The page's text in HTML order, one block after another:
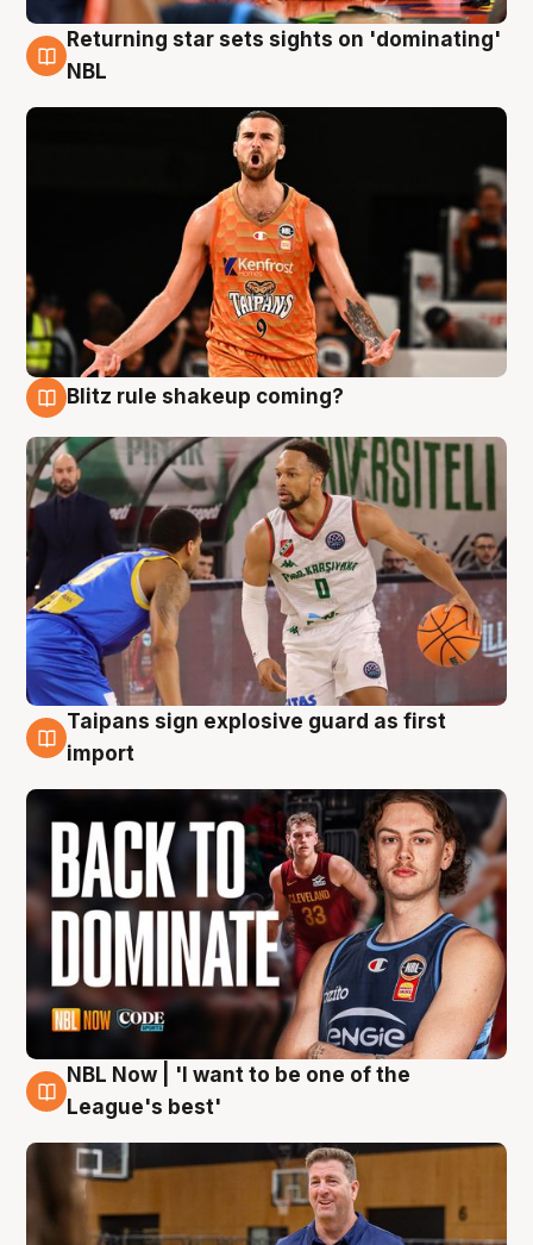
8 Aug
Returning star sets sights on 'dominating'
NBL
Blitz rule shakeup coming?
8 Aug
Taipans sign explosive guard as first
import
8 Aug
NBL Now | 'I want to be one of the
League's best'